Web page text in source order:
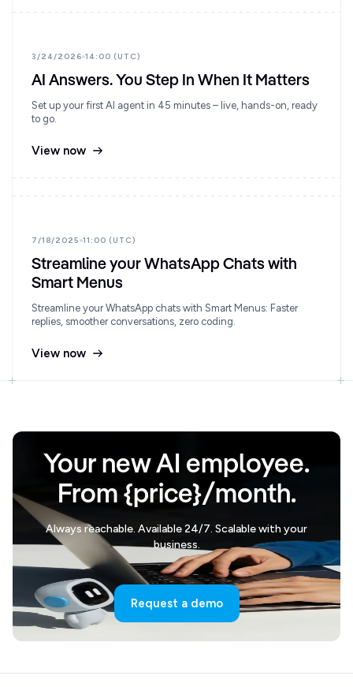
3/24/2026 14:00 (UTC)
AI Answers. You Step In When It Matters
Set up your first AI agent in 45 minutes – live, hands-on, ready
to go.
View now
7/18/2025 11:00 (UTC)
Streamline your WhatsApp Chats with
Smart Menus
Streamline your WhatsApp chats with Smart Menus: Faster
replies, smoother conversations, zero coding.
View now
Your new AI employee.
From {price}/month.
Always reachable. Available 24/7. Scalable with your
business.
Request a demo